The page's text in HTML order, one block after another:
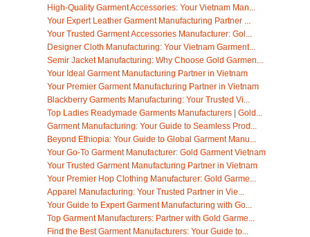
High-Quality Garment Accessories: Your Vietnam Man...
Your Expert Leather Garment Manufacturing Partner ...
Your Trusted Garment Accessories Manufacturer: Gol...
Designer Cloth Manufacturing: Your Vietnam Garment...
Semir Jacket Manufacturing: Why Choose Gold Garmen...
Your Ideal Garment Manufacturing Partner in Vietnam
Your Premier Garment Manufacturing Partner in Vietnam
Blackberry Garments Manufacturing: Your Trusted Vi...
Top Ladies Readymade Garments Manufacturers | Gold...
Garment Manufacturing: Your Guide to Seamless Prod...
Beyond Ethiopia: Your Guide to Global Garment Manu...
Your Go-To Garment Manufacturer: Gold Garment Vietnam
Your Trusted Garment Manufacturing Partner in Vietnam
Your Premier Hop Clothing Manufacturer: Gold Garme...
Apparel Manufacturing: Your Trusted Partner in Vie...
Your Guide to Expert Garment Manufacturing with Go...
Top Garment Manufacturers: Partner with Gold Garme...
Find the Best Garment Manufacturers: Your Guide to...